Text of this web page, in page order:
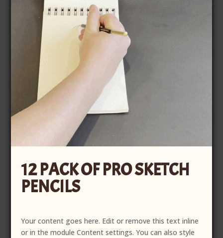
12 PACK OF PRO SKETCH
PENCILS
Your content goes here. Edit or remove this text inline
or in the module Content settings. You can also style